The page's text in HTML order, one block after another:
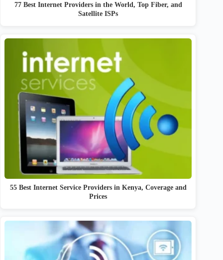
77 Best Internet Providers in the World, Top Fiber, and
Satellite ISPs
55 Best Internet Service Providers in Kenya, Coverage and
Prices